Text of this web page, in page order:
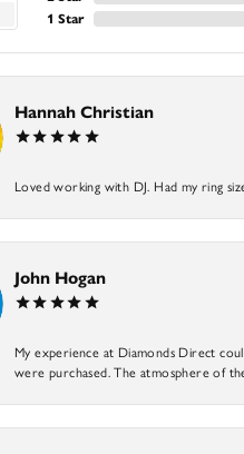
1 Star
Hannah Christian
Loved working with DJ. Had my ring
John Hogan
My experience at Diamonds Direct
were purchased. The atmosphere of